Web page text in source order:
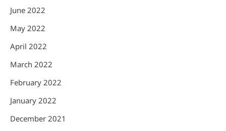
June 2022
May 2022
April 2022
March 2022
February 2022
January 2022
December 2021